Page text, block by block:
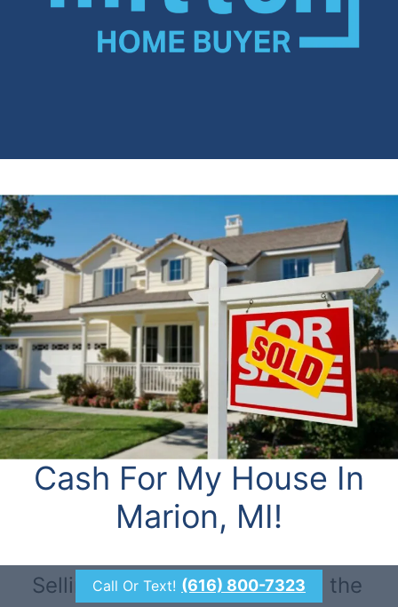
Cash For My House In
Marion, MI!
Selling through a realtor isn’t the
Call Or Text! (616) 800-7323